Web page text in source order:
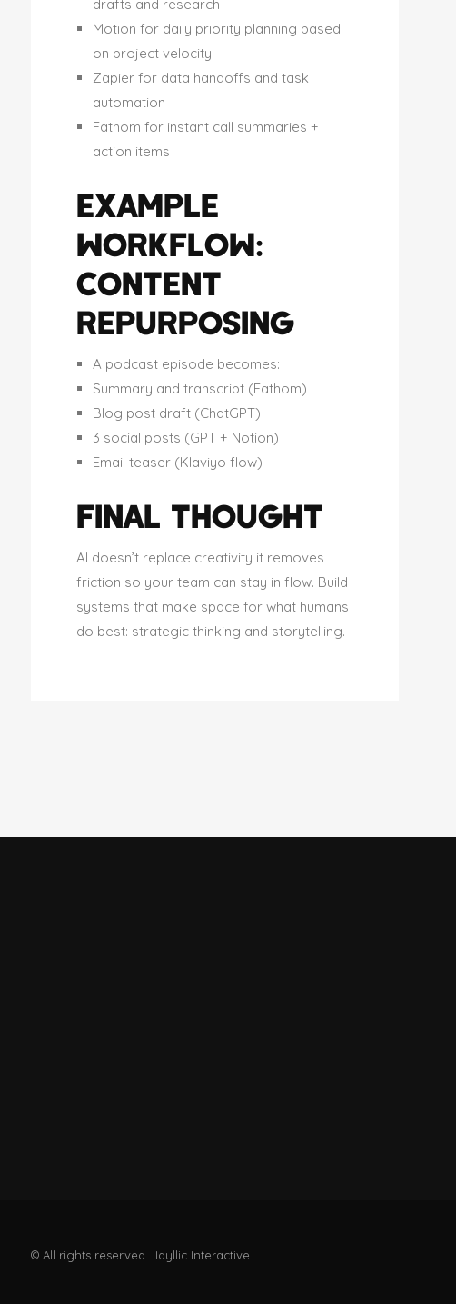
drafts and research
Motion for daily priority planning based
on project velocity
Zapier for data handoffs and task
automation
Fathom for instant call summaries +
action items
EXAMPLE
WORKFLOW:
CONTENT
REPURPOSING
A podcast episode becomes:
Summary and transcript (Fathom)
Blog post draft (ChatGPT)
3 social posts (GPT + Notion)
Email teaser (Klaviyo flow)
FINAL THOUGHT
AI doesn’t replace creativity it removes
friction so your team can stay in flow. Build
systems that make space for what humans
do best: strategic thinking and storytelling.
© All rights reserved. Idyllic Interactive